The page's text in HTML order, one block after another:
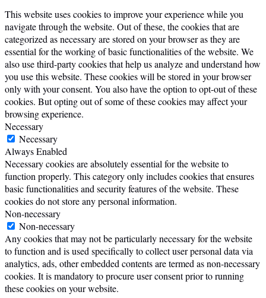
This website uses cookies to improve your experience while you
navigate through the website. Out of these, the cookies that are
categorized as necessary are stored on your browser as they are
essential for the working of basic functionalities of the website. We
also use third-party cookies that help us analyze and understand how
you use this website. These cookies will be stored in your browser
only with your consent. You also have the option to opt-out of these
cookies. But opting out of some of these cookies may affect your
browsing experience.
Necessary
Necessary
Always Enabled
Necessary cookies are absolutely essential for the website to
function properly. This category only includes cookies that ensures
basic functionalities and security features of the website. These
cookies do not store any personal information.
Non-necessary
Non-necessary
Any cookies that may not be particularly necessary for the website
to function and is used specifically to collect user personal data via
analytics, ads, other embedded contents are termed as non-necessary
cookies. It is mandatory to procure user consent prior to running
these cookies on your website.